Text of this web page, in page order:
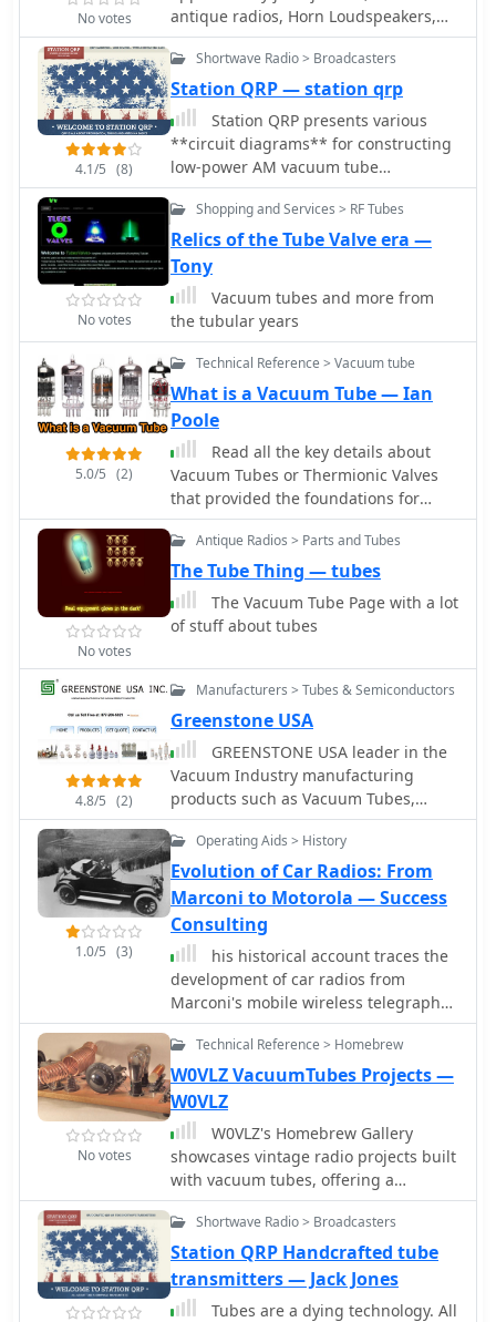
No votes
antique radios, Horn Loudspeakers,
Vacuum Tubes, A.C. Receivers
4.1/5 (8)
Shortwave Radio > Broadcasters
Station QRP — station qrp
Station QRP presents various
**circuit diagrams** for constructing
low-power AM vacuum tube
shortwave transmitters, catering to
enthusiasts interested in vintage
radio technology. The resource details
schematics ranging from simple to
more complex designs, enabling
hams to build their own QRP AM
transmitters for operation on
frequencies like 6.925 kHz AM. It
emphasizes the use of vacuum tubes,
providing a technical foundation for
understanding and replicating classic
shortwave broadcasting methods. The
content is geared towards those who
enjoy the hands-on aspect of
electronics and the unique
characteristics of tube-based RF
circuits. Building these transmitters
allows operators to experience the
nostalgia of early shortwave radio,
with the site specifically mentioning a
designs facilitate experimentation
with low-power AM transmission,
offering practical application for
homebrew projects. The focus on QRP
(low power) operation aligns with a
segment of the amateur radio
community that values efficiency and
minimalist setups, providing a distinct
alternative to modern solid-state
transceivers.
No votes
Shopping and Services > RF Tubes
Relics of the Tube Valve era —
Tony
Vacuum tubes and more from
the tubular years
5.0/5 (2)
Technical Reference > Vacuum tube
What is a Vacuum Tube — Ian
Poole
Read all the key details about
Vacuum Tubes or Thermionic Valves
that provided the foundations for
today's electronics technology.
No votes
Antique Radios > Parts and Tubes
The Tube Thing — tubes
The Vacuum Tube Page with a lot
of stuff about tubes
4.8/5 (2)
Manufacturers > Tubes & Semiconductors
Greenstone USA
GREENSTONE USA leader in the
Vacuum Industry manufacturing
products such as Vacuum Tubes,
Vacuum Capacitor, Vacuum Relays,
Vacuum Contactors and Vacuum
Interrupters.
1.0/5 (3)
Operating Aids > History
Evolution of Car Radios: From
Marconi to Motorola — Success
Consulting
his historical account traces the
development of car radios from
Marconi's mobile wireless telegraph
station on a steam engine vehicle in
1901 to Motorola's iconic car radio
models in the 1930s. It highlights key
milestones such as Alfred Grebe's
radio-telephone experiments on Long
Island and the introduction of
Marconi-Phone 8 radios by the
Daimler Company in England. The
narrative explores technological
advancements, including the
transition from TRF to Super-
Heterodyne circuitry and the
integration of push-button controls.
No votes
Technical Reference > Homebrew
W0VLZ VacuumTubes Projects —
W0VLZ
W0VLZ's Homebrew Gallery
showcases vintage radio projects built
with vacuum tubes, offering a
fascinating look at historical
transmitter and receiver designs from
the 1920s-1950s. The site provides
detailed descriptions, safety
warnings, and links to resources.
Shortwave Radio > Broadcasters
Station QRP Handcrafted tube
transmitters — Jack Jones
Tubes are a dying technology. All